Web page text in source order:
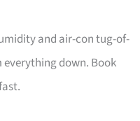
and air-con tug-of-
down. Book